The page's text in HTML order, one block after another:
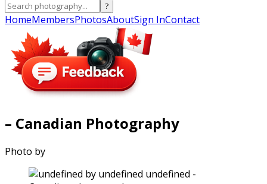
?
HomeMembersPhotosAboutSign InContact
– Canadian Photography
Photo by